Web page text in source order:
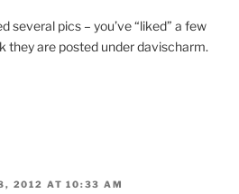
several pics – you’ve “liked” a few
they are posted under davischarm.
2012 AT 10:33 AM